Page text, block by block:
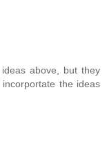
above, but they
the ideas